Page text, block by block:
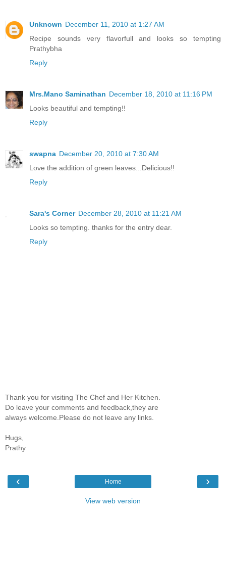
Unknown December 11, 2010 at 1:27 AM
Recipe sounds very flavorfull and looks so tempting
Prathybha
Reply
Mrs.Mano Saminathan December 18, 2010 at 11:16 PM
Looks beautiful and tempting!!
Reply
swapna December 20, 2010 at 7:30 AM
Love the addition of green leaves...Delicious!!
Reply
Sara's Corner December 28, 2010 at 11:21 AM
Looks so tempting. thanks for the entry dear.
Reply
Thank you for visiting The Chef and Her Kitchen.
Do leave your comments and feedback,they are
always welcome.Please do not leave any links.
Hugs,
Prathy
‹ ›
Home
View web version